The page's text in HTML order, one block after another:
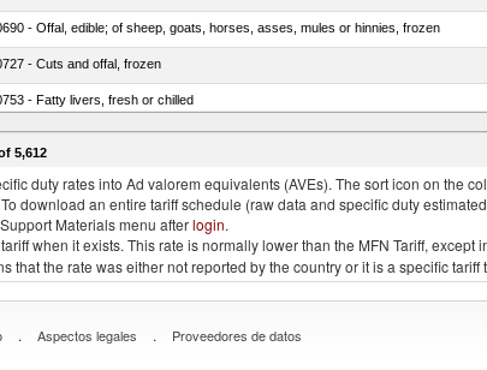
- Offal, edible; of sheep, goats, horses, asses, mules or hinnies, frozen
- Cuts and offal, frozen
- Fatty livers, fresh or chilled
- Of camels and other camelids (Camelidae)
5,612
duty rates into Ad valorem equivalents (AVEs). The sort icon on
download an entire tariff schedule (raw data and specific duty
Materials menu afterlogin.
when it exists. This rate is normally lower than the MFN Tariff,
that the rate was either not reported by the country or it is a specific
. Aspectos legales . Proveedores de datos